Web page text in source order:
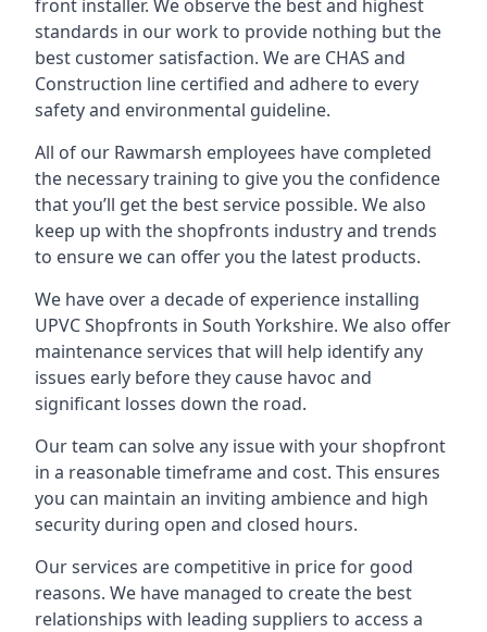
front installer. We observe the best and highest
standards in our work to provide nothing but the
best customer satisfaction. We are CHAS and
Construction line certified and adhere to every
safety and environmental guideline.
All of our Rawmarsh employees have completed
the necessary training to give you the confidence
that you’ll get the best service possible. We also
keep up with the shopfronts industry and trends
to ensure we can offer you the latest products.
We have over a decade of experience installing
UPVC Shopfronts in South Yorkshire. We also offer
maintenance services that will help identify any
issues early before they cause havoc and
significant losses down the road.
Our team can solve any issue with your shopfront
in a reasonable timeframe and cost. This ensures
you can maintain an inviting ambience and high
security during open and closed hours.
Our services are competitive in price for good
reasons. We have managed to create the best
relationships with leading suppliers to access a